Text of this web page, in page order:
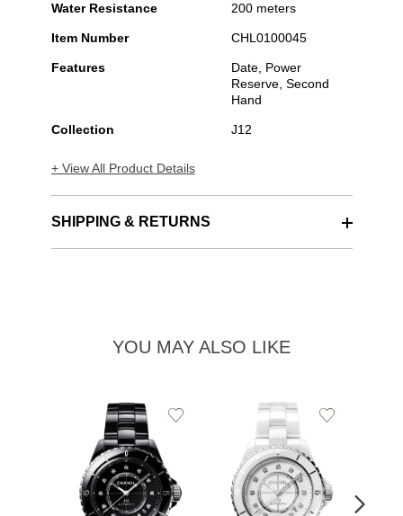
Water Resistance 200 meters
Item Number CHL0100045
Features
Date, Power
Reserve, Second
Hand
Collection J12
+ View All Product Details
SHIPPING & RETURNS
YOU MAY ALSO LIKE
Add
Add